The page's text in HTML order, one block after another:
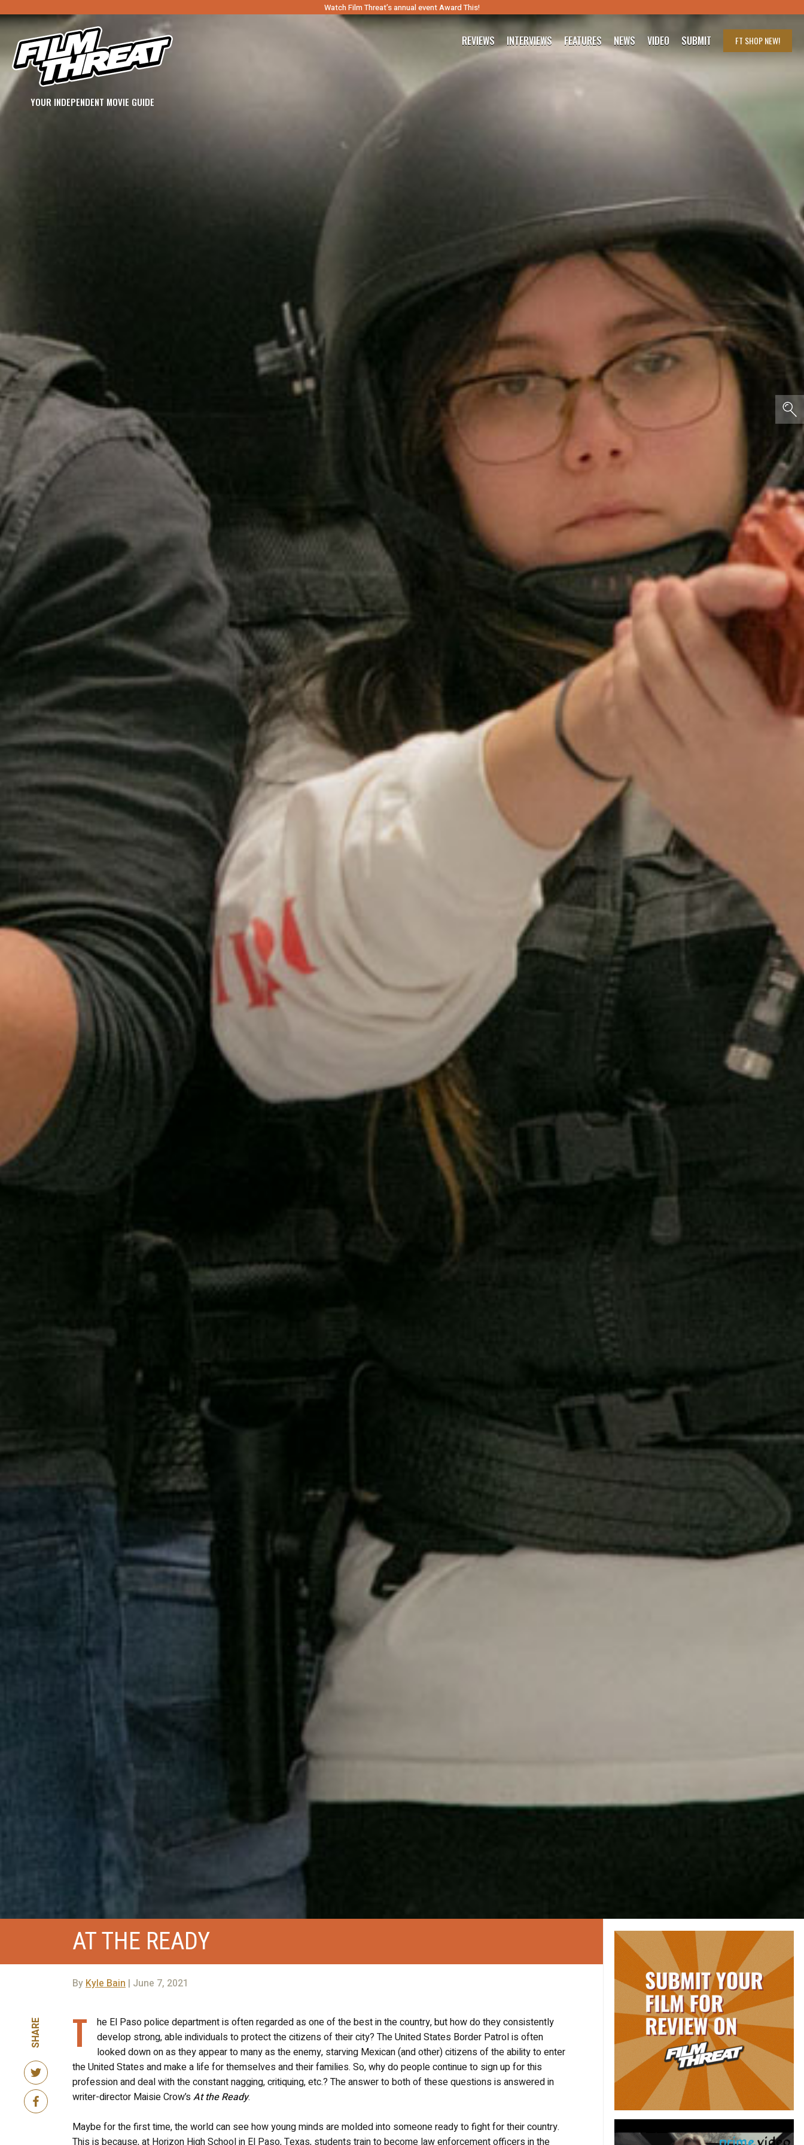
Watch Film Threat’s annual event Award This!
YOUR INDEPENDENT MOVIE GUIDE
REVIEWS INTERVIEWS FEATURES NEWS VIDEO SUBMIT FT SHOPNEW!
SEARCH FILM THREAT
AT THE READY
By Kyle Bain | June 7, 2021
SHARE T
he El Paso police department is often regarded as one of the best in the country, but how do they consistently
develop strong, able individuals to protect the citizens of their city? The United States Border Patrol is often
looked down on as they appear to many as the enemy, starving Mexican (and other) citizens of the ability to enter
the United States and make a life for themselves and their families. So, why do people continue to sign up for this
profession and deal with the constant nagging, critiquing, etc.? The answer to both of these questions is answered in
writer-director Maisie Crow’sAt the Ready.
Maybe for the first time, the world can see how young minds are molded into someone ready to fight for their country.
This is because, at Horizon High School in El Paso, Texas, students train to become law enforcement officers in the